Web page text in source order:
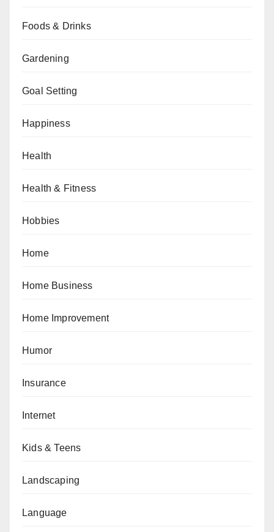
Foods & Drinks
Gardening
Goal Setting
Happiness
Health
Health & Fitness
Hobbies
Home
Home Business
Home Improvement
Humor
Insurance
Internet
Kids & Teens
Landscaping
Language